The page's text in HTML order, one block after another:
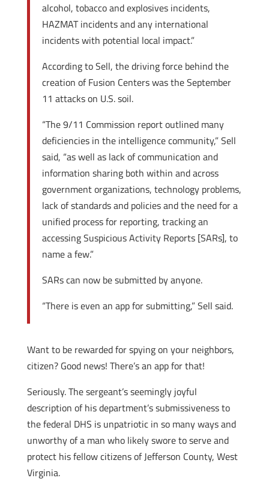
alcohol, tobacco and explosives incidents,
HAZMAT incidents and any international
incidents with potential local impact.”
According to Sell, the driving force behind the
creation of Fusion Centers was the September
11 attacks on U.S. soil.
“The 9/11 Commission report outlined many
deficiencies in the intelligence community,” Sell
said, “as well as lack of communication and
information sharing both within and across
government organizations, technology problems,
lack of standards and policies and the need for a
unified process for reporting, tracking an
accessing Suspicious Activity Reports [SARs], to
name a few.”
SARs can now be submitted by anyone.
“There is even an app for submitting,” Sell said.
Want to be rewarded for spying on your neighbors,
citizen? Good news! There’s an app for that!
Seriously. The sergeant’s seemingly joyful
description of his department’s submissiveness to
the federal DHS is unpatriotic in so many ways and
unworthy of a man who likely swore to serve and
protect his fellow citizens of Jefferson County, West
Virginia.